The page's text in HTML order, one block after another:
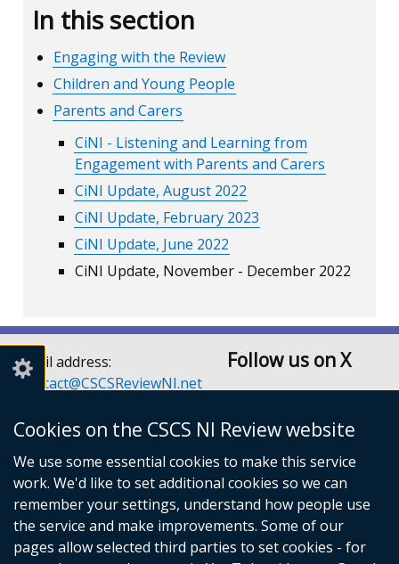
Cookies on the CSCS NI Review website
We use some essential cookies to make this service
work. We'd like to set additional cookies so we can
remember your settings, understand how people use
the service and make improvements. Some of our
pages allow selected third parties to set cookies - for
In this section
Engaging with the Review
Children and Young People
Parents and Carers
CiNI - Listening and Learning from
Engagement with Parents and Carers
CiNI Update, August 2022
CiNI Update, February 2023
CiNI Update, June 2022
CiNI Update, November - December 2022
Email address:
Contact@CSCSReviewNI.net
or 028 90526129
Services Review Secretariat
Room A3.5
Castle Buildings
Stormont Estate
Belfast
Follow us on X